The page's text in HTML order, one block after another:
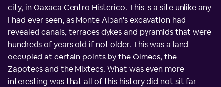
city, in Oaxaca Centro Historico. This is a site unlike any
I had ever seen, as Monte Alban's excavation had
revealed canals, terraces dykes and pyramids that were
hundreds of years old if not older. This was a land
occupied at certain points by the Olmecs, the
Zapotecs and the Mixtecs. What was even more
interesting was that all of this history did not sit far